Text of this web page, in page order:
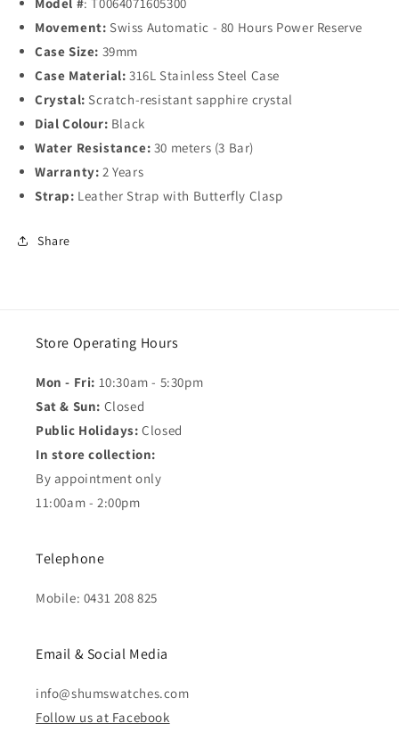
Movement: Swiss Automatic - 80 Hours Power Reserve
Case Size: 39mm
Case Material: 316L Stainless Steel Case
Crystal: Scratch-resistant sapphire crystal
Dial Colour: Black
Water Resistance: 30 meters (3 Bar)
Warranty: 2 Years
Strap: Leather Strap with Butterfly Clasp
Share
Store Operating Hours
Mon - Fri: 10:30am - 5:30pm
Sat & Sun: Closed
Public Holidays: Closed
In store collection:
By appointment only
11:00am - 2:00pm
Telephone
Mobile: 0431 208 825
Email & Social Media
info@shumswatches.com
Follow us at Facebook